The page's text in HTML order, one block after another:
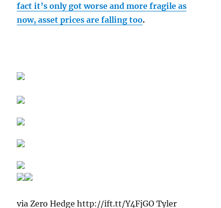
fact it’s only got worse and more fragile as
now, asset prices are falling too.
via Zero Hedge http://ift.tt/Y4FjGO Tyler